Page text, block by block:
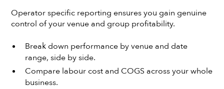
Operator specific reporting ensures you gain genuine
control of your venue and group profitability.
Break down performance by venue and date
range, side by side.
Compare labour cost and COGS across your whole
business.